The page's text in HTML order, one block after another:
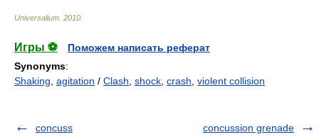
Universalium 2010
Игры ⚽
Поможем написать реферат
Synonyms:
Shaking agitation / Clash shock crash violent collision
concuss concussion grenade